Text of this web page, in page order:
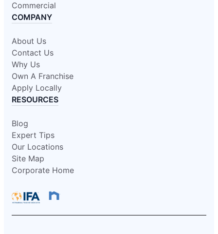
Commercial
COMPANY
About Us
Contact Us
Why Us
Own A Franchise
Apply Locally
RESOURCES
Blog
Expert Tips
Our Locations
Site Map
Corporate Home